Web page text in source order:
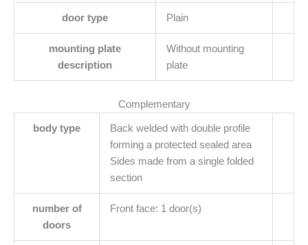
door type Plain
mounting plate
description
Without mounting
plate
Complementary
body type
Back welded with double profile
forming a protected sealed area
Sides made from a single folded
section
number of
doors
Front face: 1 door(s)